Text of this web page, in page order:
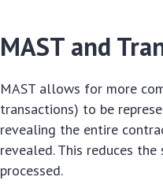
MAST and
MAST allows for more
transactions) to be
revealing the entire
revealed. This reduces
processed.